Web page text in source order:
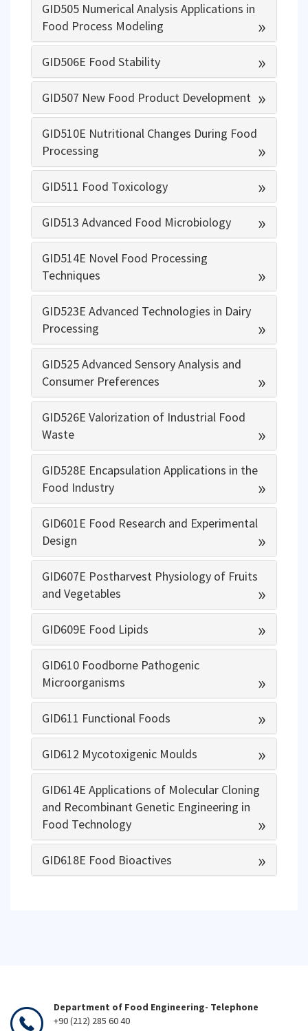
GID505 Numerical Analysis Applications in
Food Process Modeling
»
GID506E Food Stability »
GID507 New Food Product Development »
GID510E Nutritional Changes During Food
Processing
»
GID511 Food Toxicology »
GID513 Advanced Food Microbiology »
GID514E Novel Food Processing
Techniques
»
GID523E Advanced Technologies in Dairy
Processing
»
GID525 Advanced Sensory Analysis and
Consumer Preferences
»
GID526E Valorization of Industrial Food
Waste
»
GID528E Encapsulation Applications in the
Food Industry
»
GID601E Food Research and Experimental
Design
»
GID607E Postharvest Physiology of Fruits
and Vegetables
»
GID609E Food Lipids »
GID610 Foodborne Pathogenic
Microorganisms
»
GID611 Functional Foods »
GID612 Mycotoxigenic Moulds »
GID614E Applications of Molecular Cloning
and Recombinant Genetic Engineering in
Food Technology
»
GID618E Food Bioactives »
Department of Food Engineering- Telephone
+90 (212) 285 60 40